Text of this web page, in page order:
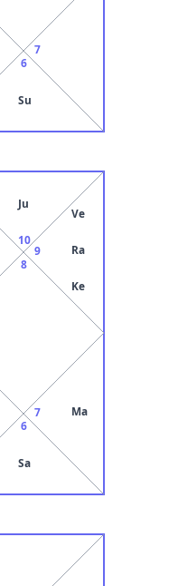
6
Su
7
6
Sa
7 Ma
8
9
Ve
Ra
Ke
10
Ju